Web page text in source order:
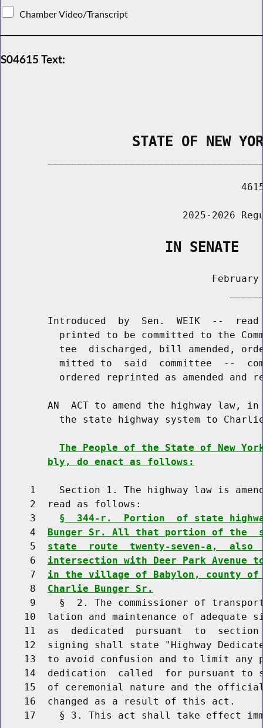
Chamber Video/Transcript
S04615 Text:
STATE OF NEW
2025-2026
                    IN SENATE
February
Introduced  by  Sen.  WEIK  --
printed to be committed to the
tee  discharged, bill amended,
mitted to  said  committee  --
ordered reprinted as amended and
AN  ACT to amend the highway law,
the state highway system to
The People of the State of New
bly, do enact as follows:
1    Section 1. The highway law is
     2  read as follows:
     3
§  344-r.  Portion  of state
     4
Bunger Sr. All that portion of the
     5
state  route  twenty-seven-a,  also
     6
intersection with Deer Park
     7
in the village of Babylon, county
     8
Charlie Bunger Sr.
9    §  2. The commissioner of
10  lation and maintenance of adequate
11  as  dedicated  pursuant  to
12  signing shall state "Highway
13  to avoid confusion and to limit any
14  dedication  called  for pursuant to
15  of ceremonial nature and the
    16  changed as a result of this act.
17    § 3. This act shall take effect